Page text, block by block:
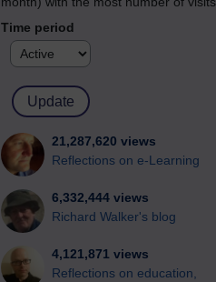
Time period
21,287,620 views
Reflections on e-Learning
6,332,444 views
Richard Walker's blog
4,121,871 views
Reflections on education,